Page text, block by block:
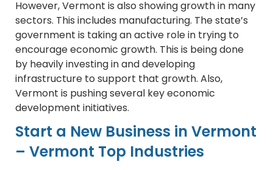
However, Vermont is also showing growth in many
sectors. This includes manufacturing. The state’s
government is taking an active role in trying to
encourage economic growth. This is being done
by heavily investing in and developing
infrastructure to support that growth. Also,
Vermont is pushing several key economic
development initiatives.
Start a New Business in Vermont
– Vermont Top Industries